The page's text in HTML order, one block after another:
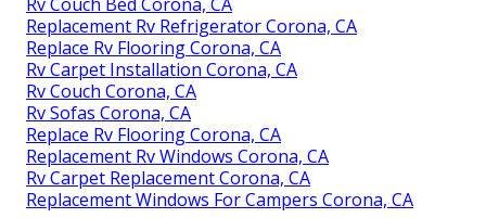
Replacement Rv Refrigerator Corona, CA
Replace Rv Flooring Corona, CA
Rv Carpet Installation Corona, CA
Rv Couch Corona, CA
Rv Sofas Corona, CA
Replace Rv Flooring Corona, CA
Replacement Rv Windows Corona, CA
Rv Carpet Replacement Corona, CA
Replacement Windows For Campers Corona, CA